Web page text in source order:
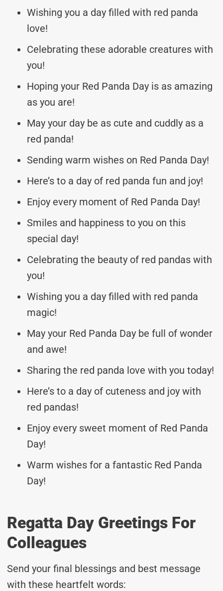
Wishing you a day filled with red panda
love!
Celebrating these adorable creatures with
you!
Hoping your Red Panda Day is as amazing
as you are!
May your day be as cute and cuddly as a
red panda!
Sending warm wishes on Red Panda Day!
Here’s to a day of red panda fun and joy!
Enjoy every moment of Red Panda Day!
Smiles and happiness to you on this
special day!
Celebrating the beauty of red pandas with
you!
Wishing you a day filled with red panda
magic!
May your Red Panda Day be full of wonder
and awe!
Sharing the red panda love with you today!
Here’s to a day of cuteness and joy with
red pandas!
Enjoy every sweet moment of Red Panda
Day!
Warm wishes for a fantastic Red Panda
Day!
Regatta Day Greetings For
Colleagues
Send your final blessings and best message
with these heartfelt words: